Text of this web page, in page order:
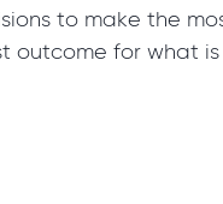
to make the
outcome for what is